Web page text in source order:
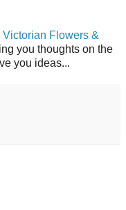
Victorian Flowers &
you thoughts on the
you ideas...